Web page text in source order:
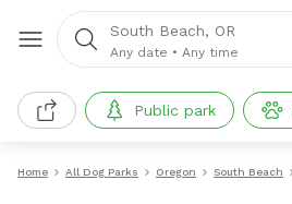
South Beach, OR
Any date • Any time
Public park
Home All Dog Parks Oregon South Beach